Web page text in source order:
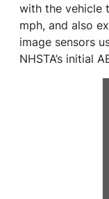
with the vehicle
mph, and also
image sensors
NHSTA’s initial